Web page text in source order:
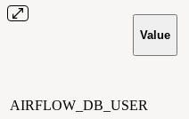
Value
AIRFLOW_DB_USER